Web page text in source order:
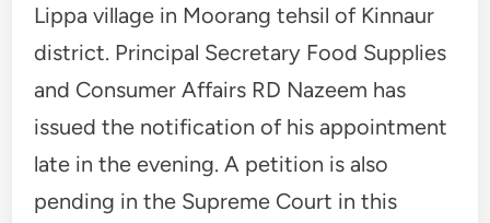
Lippa village in Moorang tehsil of Kinnaur
district. Principal Secretary Food Supplies
and Consumer Affairs RD Nazeem has
issued the notification of his appointment
late in the evening. A petition is also
pending in the Supreme Court in this